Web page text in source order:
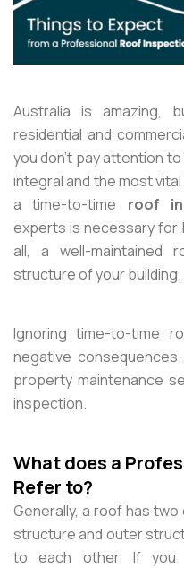
Australia is amazing,
residential and
you don’t pay attention
integral and the most
a time-to-time roof
experts is necessary
all, a well-maintained
structure of your building.
Ignoring time-to-time
negative
property maintenance
inspection.
What does a
Refer to?
Generally, a roof has
structure and outer
to each other. If you